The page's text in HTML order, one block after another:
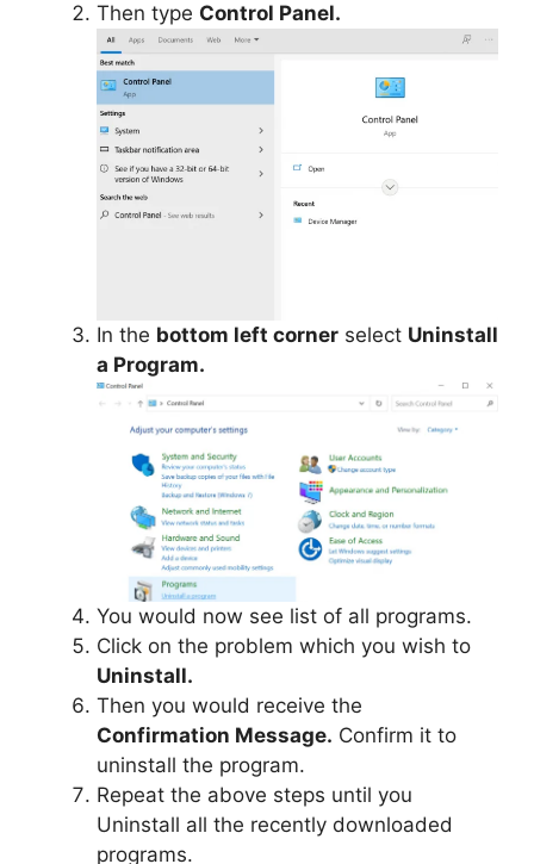
Then type Control Panel.
In the bottom left corner select Uninstall
a Program.
You would now see list of all programs.
Click on the problem which you wish to
Uninstall.
Then you would receive the
Confirmation Message. Confirm it to
uninstall the program.
Repeat the above steps until you
Uninstall all the recently downloaded
programs.